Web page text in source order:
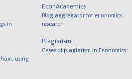
in
using
EconAcademics
Blog aggregator for economics
research
Plagiarism
Cases of plagiarism in Economics